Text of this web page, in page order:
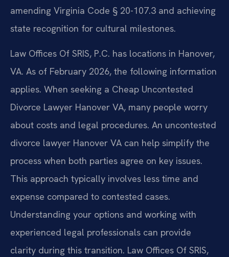
amending Virginia Code § 20-107.3 and achieving
state recognition for cultural milestones.
Law Offices Of SRIS, P.C. has locations in Hanover,
VA. As of February 2026, the following information
applies. When seeking a Cheap Uncontested
Divorce Lawyer Hanover VA, many people worry
about costs and legal procedures. An uncontested
divorce lawyer Hanover VA can help simplify the
process when both parties agree on key issues.
This approach typically involves less time and
expense compared to contested cases.
Understanding your options and working with
experienced legal professionals can provide
clarity during this transition. Law Offices Of SRIS,